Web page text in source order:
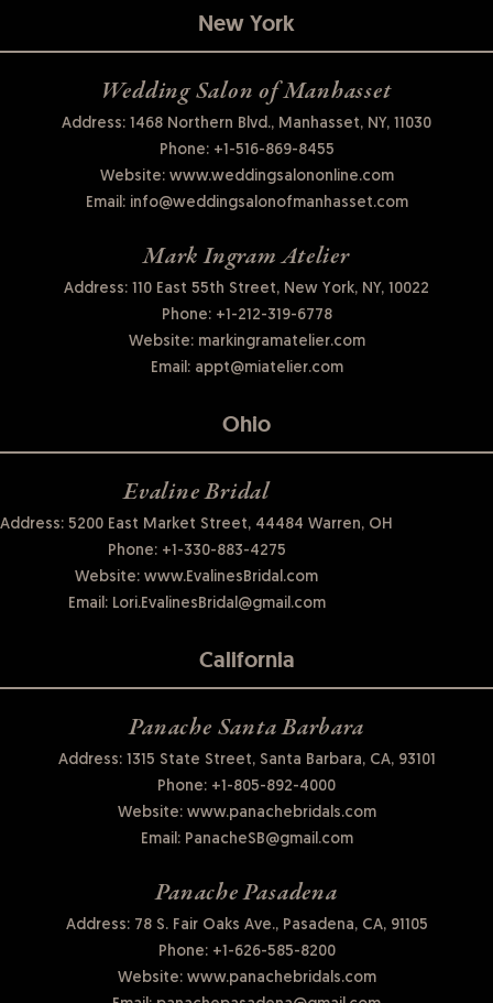
New York
Wedding Salon of Manhasset
Address: 1468 Northern Blvd., Manhasset, NY, 11030
Phone:+1-516-869-8455
Website:www.weddingsalononline.com
Email:info@weddingsalonofmanhasset.com
Mark Ingram Atelier
Address: 110 East 55th Street, New York, NY, 10022
Phone:+1-212-319-6778
Website:markingramatelier.com
Email:appt@miatelier.com
Ohio
Evaline Bridal
Address: 5200 East Market Street, 44484 Warren, OH
Phone:+1-330-883-4275
Website: www.EvalinesBridal.com
Email:Lori.EvalinesBridal@gmail.com
California
Panache Santa Barbara
Address: 1315 State Street, Santa Barbara, CA, 93101
Phone: +1-805-892-4000
Website:www.panachebridals.com
Email:PanacheSB@gmail.com
Panache Pasadena
Address: 78 S. Fair Oaks Ave., Pasadena, CA, 91105
Phone:+1-626-585-8200
Website:www.panachebridals.com